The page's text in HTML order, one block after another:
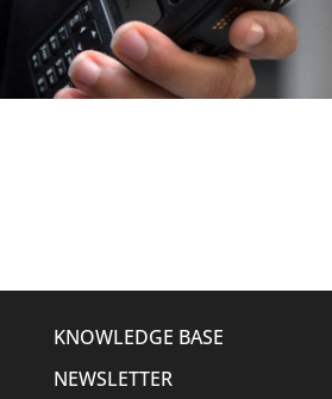
KNOWLEDGE BASE
NEWSLETTER